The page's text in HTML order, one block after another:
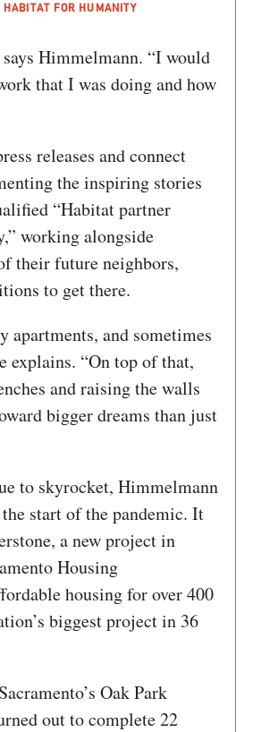
HABITAT FOR HUMANITY
Himmelmann. “I would
that I was doing and how
releases and connect
the inspiring stories
“Habitat partner
working alongside
their future neighbors,
to get there.
apartments, and sometimes
explains. “On top of that,
and raising the walls
bigger dreams than just
to skyrocket, Himmelmann
start of the pandemic. It
a new project in
Housing
housing for over 400
biggest project in 36
Oak Park
out to complete 22